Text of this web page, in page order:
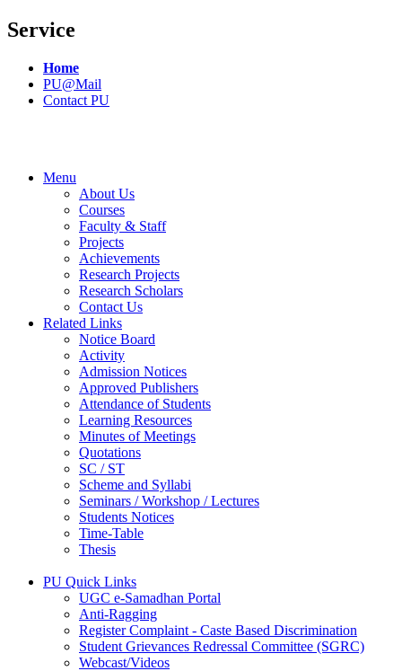
Service
Home
PU@Mail
Contact PU
Menu
About Us
Courses
Faculty & Staff
Projects
Achievements
Research Projects
Research Scholars
Contact Us
Related Links
Notice Board
Activity
Admission Notices
Approved Publishers
Attendance of Students
Learning Resources
Minutes of Meetings
Quotations
SC / ST
Scheme and Syllabi
Seminars / Workshop / Lectures
Students Notices
Time-Table
Thesis
PU Quick Links
UGC e-Samadhan Portal
Anti-Ragging
Register Complaint - Caste Based Discrimination
Student Grievances Redressal Committee (SGRC)
Webcast/Videos